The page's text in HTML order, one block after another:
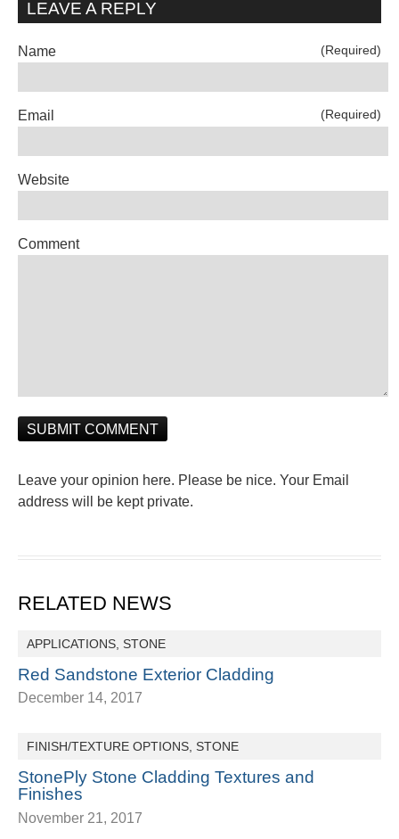
LEAVE A REPLY
Name (Required)
Email (Required)
Website
Comment
Leave your opinion here. Please be nice. Your Email
address will be kept private.
RELATED NEWS
APPLICATIONS STONE
Red Sandstone Exterior Cladding
December 14, 2017
FINISH/TEXTURE OPTIONS, STONE
StonePly Stone Cladding Textures and
Finishes
November 21, 2017